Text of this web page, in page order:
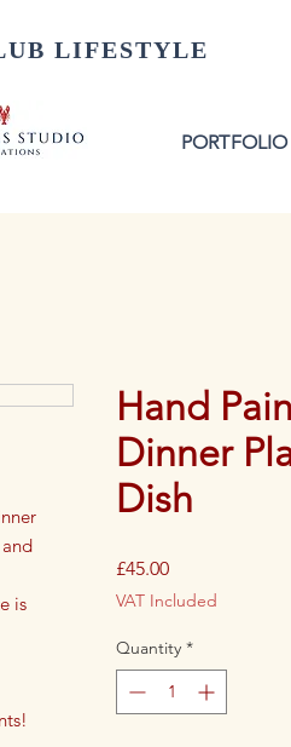
LIFESTYLE
PORTFOLIO
is
Hand
Dinner
Dish
£45.00Price
VAT Included
Quantity *